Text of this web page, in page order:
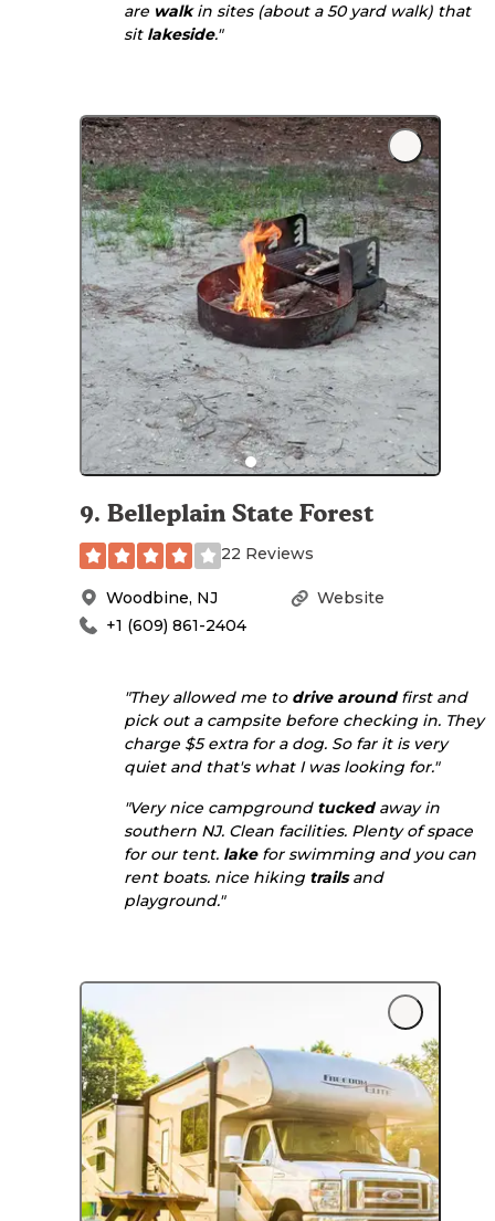
are walkin sites (about a 50 yard walk) that
sit lakeside."
9. Belleplain State Forest
22 Reviews
Woodbine, NJ
Website
+1 (609) 861-2404
"They allowed me to drive aroundfirst and
pick out a campsite before checking in. They
charge $5 extra for a dog. So far it is very
quiet and that's what I was looking for."
"Very nice campground tuckedaway in
southern NJ. Clean facilities. Plenty of space
for our tent. lakefor swimming and you can
rent boats. nice hiking trailsand
playground."